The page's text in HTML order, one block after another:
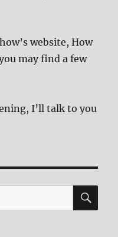
website, How
may find a few
I’ll talk to you